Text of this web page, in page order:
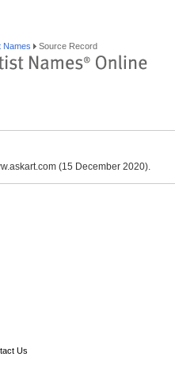
Names Source Record
(15 December 2020).
Us